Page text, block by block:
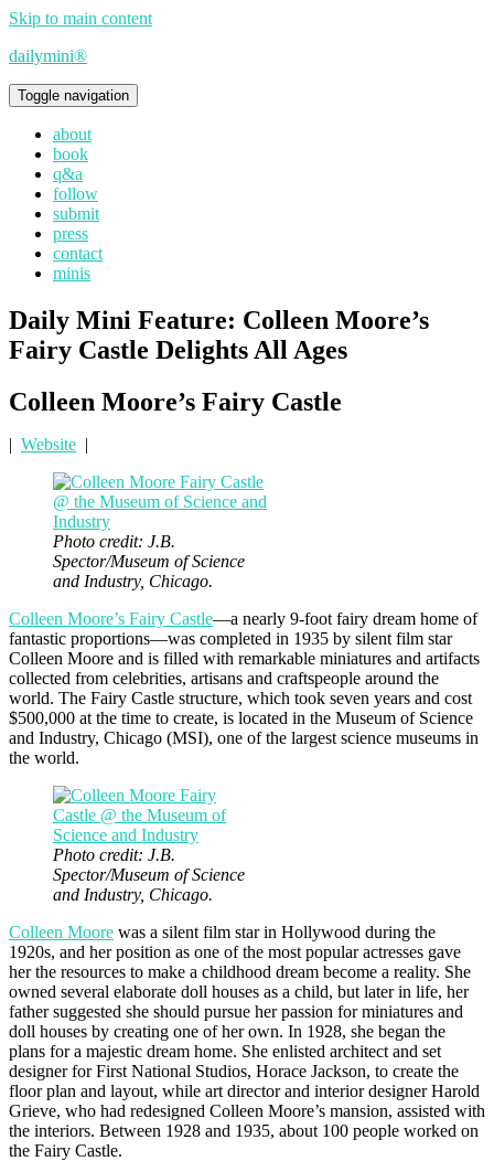
Skip to main content
dailymini®
Toggle navigation
about
book
q&a
follow
submit
press
contact
minis
Daily Mini Feature: Colleen Moore’s
Fairy Castle Delights All Ages
Colleen Moore’s Fairy Castle
| Website |
Photo credit: J.B.
Spector/Museum of Science
and Industry, Chicago.
Colleen Moore’s Fairy Castle—a nearly 9-foot fairy dream home of
fantastic proportions—was completed in 1935 by silent film star
Colleen Moore and is filled with remarkable miniatures and artifacts
collected from celebrities, artisans and craftspeople around the
world. The Fairy Castle structure, which took seven years and cost
$500,000 at the time to create, is located in the Museum of Science
and Industry, Chicago (MSI), one of the largest science museums in
the world.
Photo credit: J.B.
Spector/Museum of Science
and Industry, Chicago.
Colleen Moore was a silent film star in Hollywood during the
1920s, and her position as one of the most popular actresses gave
her the resources to make a childhood dream become a reality. She
owned several elaborate doll houses as a child, but later in life, her
father suggested she should pursue her passion for miniatures and
doll houses by creating one of her own. In 1928, she began the
plans for a majestic dream home. She enlisted architect and set
designer for First National Studios, Horace Jackson, to create the
floor plan and layout, while art director and interior designer Harold
Grieve, who had redesigned Colleen Moore’s mansion, assisted with
the interiors. Between 1928 and 1935, about 100 people worked on
the Fairy Castle.